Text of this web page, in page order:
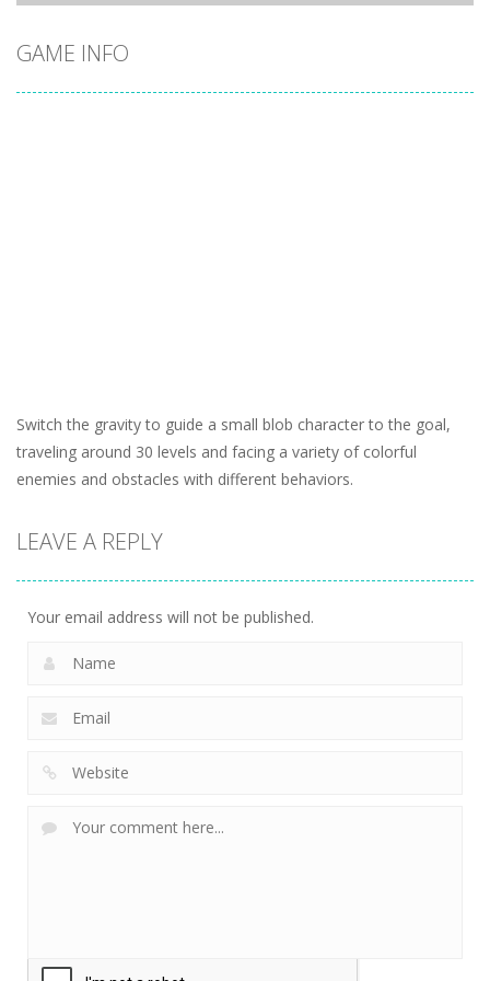
GAME INFO
Switch the gravity to guide a small blob character to the goal,
traveling around 30 levels and facing a variety of colorful
enemies and obstacles with different behaviors.
LEAVE A REPLY
Your email address will not be published.